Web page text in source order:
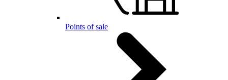
Points of sale